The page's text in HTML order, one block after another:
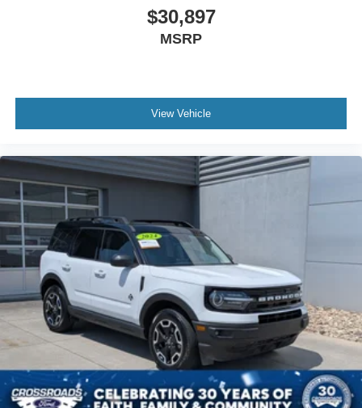
Requires Subscription
Auxiliary Audio Input
Requires Subscription
Bluetooth® Connection
Mirror Memory
Driver Adjustable Lumbar
Seat Memory
Driver Adjustable Lumbar
Passenger Adjustable Lumbar
Bucket Seats
Rear Bucket Seats
Heated Rear Seat(s)
Adjustable Steering Wheel
$30,897
MSRP
View Vehicle